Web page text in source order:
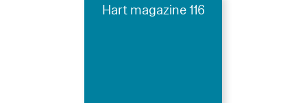
Hart magazine 116